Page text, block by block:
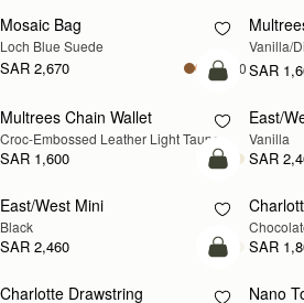
NEW
Mosaic Bag
Loch Blue Suede
SAR 2,670 +10
Vanilla/
SAR
NEW
add to bag
Multrees Chain Wallet
Croc-Embossed Leather Light Taupe
SAR 1,600
East/
Vanilla
SAR
add to bag
East/West Mini
Black
SAR 2,460 SAR
add to bag
Charlotte Drawstring
NEW
Nano